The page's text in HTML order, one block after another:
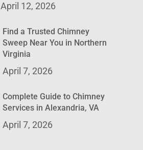
April 12, 2026
Find a Trusted Chimney
Sweep Near You in Northern
Virginia
April 7, 2026
Complete Guide to Chimney
Services in Alexandria, VA
April 7, 2026